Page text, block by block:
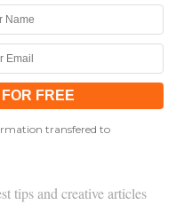
transfered to
tips and creative articles